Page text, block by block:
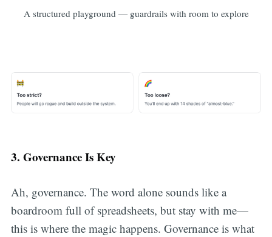
A structured playground — guardrails with room to explore
3. Governance Is Key
Ah, governance. The word alone sounds like a
boardroom full of spreadsheets, but stay with me—
this is where the magic happens. Governance is what